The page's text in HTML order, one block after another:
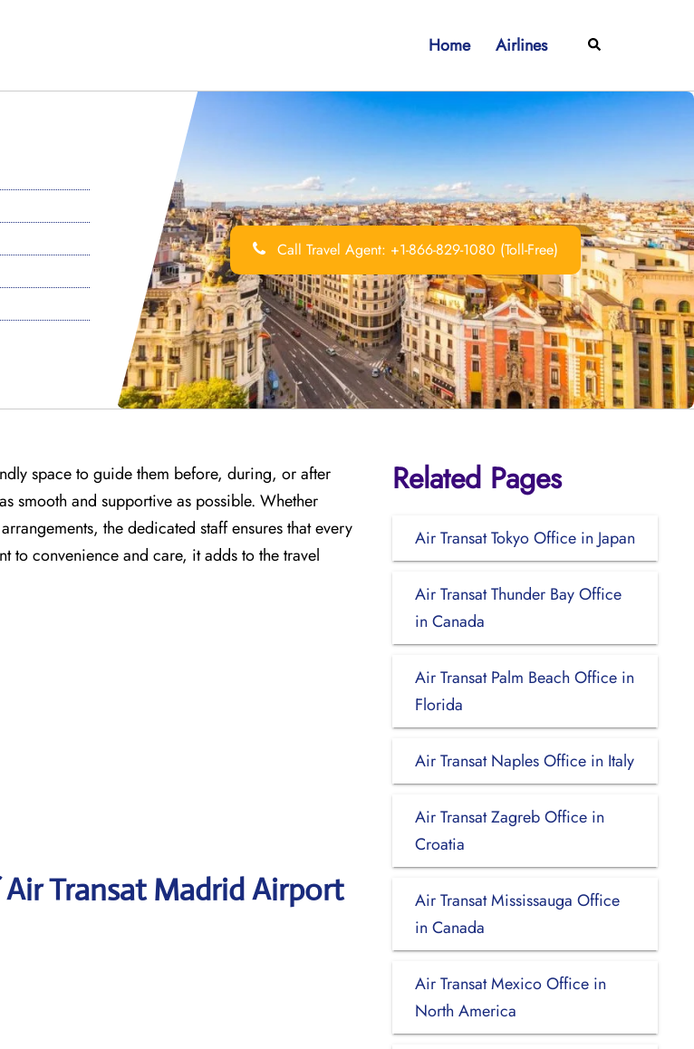
Home Airlines Search
Call Travel Agent: +1-866-829-1080 (Toll-Free)
space to guide them before, during, or after
smooth and supportive as possible. Whether
the dedicated staff ensures that every
to convenience and care, it adds to the travel
Transat Madrid Airport
Related Pages
Air Transat Tokyo Office in Japan
Air Transat Thunder Bay Office
in Canada
Air Transat Palm Beach Office in
Florida
Air Transat Naples Office in Italy
Air Transat Zagreb Office in
Croatia
Air Transat Mississauga Office
in Canada
Air Transat Mexico Office in
North America